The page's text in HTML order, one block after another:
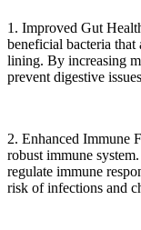
1. Improved Gut
beneficial bacteria
lining. By increasing
prevent digestive
2. Enhanced Immune
robust immune
regulate immune
risk of infections and